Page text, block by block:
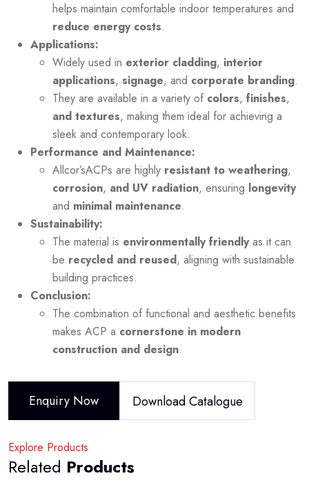
helps maintain comfortable indoor temperatures and
reduce energy costs.
Applications:
Widely used in exterior cladding, interior
applications, signage, and corporate branding.
They are available in a variety of colors, finishes,
and textures, making them ideal for achieving a
sleek and contemporary look.
Performance and Maintenance:
Allcor’sACPs are highly resistant to weathering,
corrosion, and UV radiation, ensuring longevity
and minimal maintenance.
Sustainability:
The material is environmentally friendlyas it can
be recycled and reused, aligning with sustainable
building practices.
Conclusion:
The combination of functional and aesthetic benefits
makes ACP a cornerstone in modern
construction and design.
Enquiry Now Download Catalogue
Explore Products
Related Products